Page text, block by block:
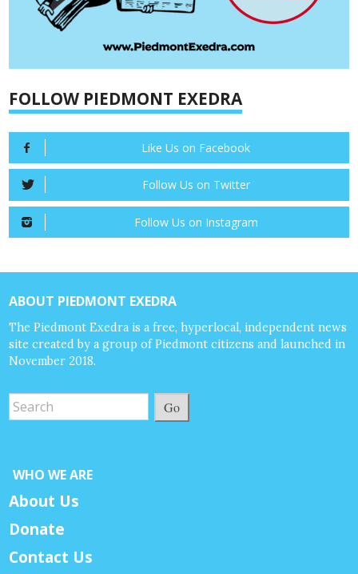
FOLLOW PIEDMONT EXEDRA
Like Us on Facebook
Follow Us on Twitter
Follow Us on Instagram
ABOUT PIEDMONT EXEDRA
The Piedmont Exedra is a free, hyperlocal, independent news
site created by a group of Piedmont citizens and launched in
November 2018.
Go
WHO WE ARE
About Us
Donate
Contact Us